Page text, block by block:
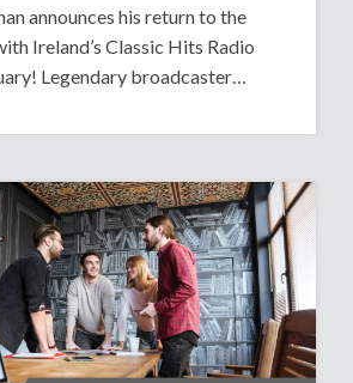
announces his return to the
Ireland’s Classic Hits Radio
Legendary broadcaster…